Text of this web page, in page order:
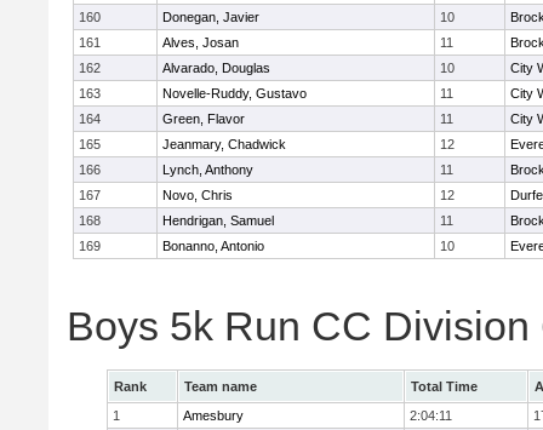
160
Donegan, Javier 10
161
Alves, Josan 11
162
Alvarado, Douglas 10
City
163
Novelle-Ruddy, Gustavo 11
City
164
Green, Flavor 11
City
165
Jeanmary, Chadwick 12
166
Lynch, Anthony 11
167
Novo, Chris 12
168
Hendrigan, Samuel 11
169
Bonanno, Antonio 10
Boys 5k Run CC Division
Rank Team name Total Time
1
Amesbury 2:04:11